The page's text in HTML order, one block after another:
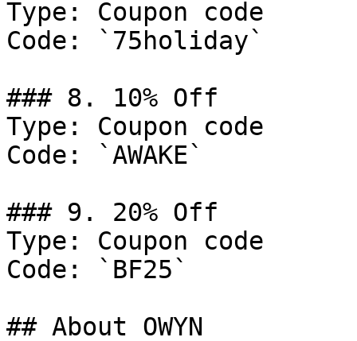
Type: Coupon code
Code: `75holiday`
### 8. 10% Off
Type: Coupon code
Code: `AWAKE`
### 9. 20% Off
Type: Coupon code
Code: `BF25`
## About OWYN